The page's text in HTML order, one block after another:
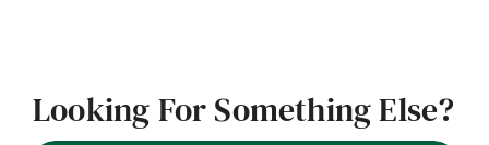
Looking For Something Else?